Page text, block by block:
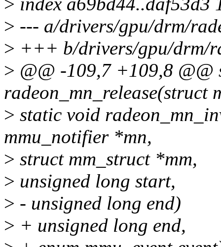
> --- a/drivers/gpu/drm/
> +++ b/drivers/gpu/drm/
> @@ -109,7 +109,8 @@
radeon_mn_release(struct
> static void
mmu_notifier *mn,
> struct mm_struct *mm,
> unsigned long start,
> - unsigned long end)
> + unsigned long end,